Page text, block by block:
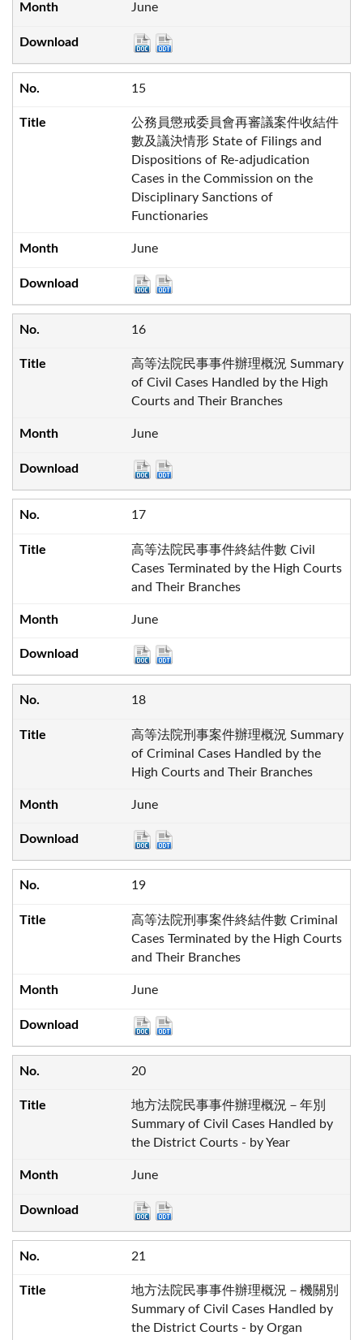
June
15
公務員懲戒委員會再審議案件收結件
數及議決情形 State of Filings and
Dispositions of Re-adjudication
Cases in the Commission on the
Disciplinary Sanctions of
Functionaries
June
16
高等法院民事事件辦理概況 Summary
of Civil Cases Handled by the High
Courts and Their Branches
June
17
高等法院民事事件終結件數 Civil
Cases Terminated by the High Courts
and Their Branches
June
18
高等法院刑事案件辦理概況 Summary
of Criminal Cases Handled by the
High Courts and Their Branches
June
19
高等法院刑事案件終結件數 Criminal
Cases Terminated by the High Courts
and Their Branches
June
20
地方法院民事事件辦理概況－年別
Summary of Civil Cases Handled by
the District Courts - by Year
June
21
地方法院民事事件辦理概況－機關別
Summary of Civil Cases Handled by
the District Courts - by Organ